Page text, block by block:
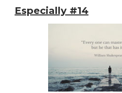
Especially #14